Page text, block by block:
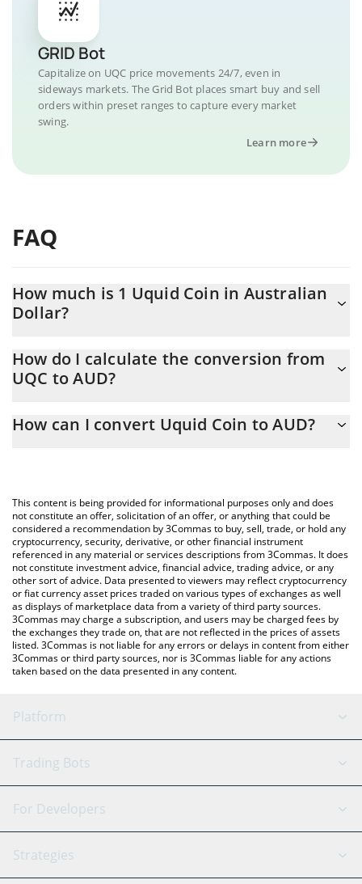
GRID Bot
Capitalize on UQC price movements 24/7, even in
sideways markets. The Grid Bot places smart buy and sell
orders within preset ranges to capture every market
swing.
Learn more
FAQ
How much is 1 Uquid Coin in Australian
Dollar?
At this moment, 1 Uquid Coin equals 3.82 AUD
How do I calculate the conversion from
UQC to AUD?
calculate the conversion price of UQC to AUD by simply entering
You can also use our Uquid Coin price table above to check the
latest Uquid Coin price in major fiat and crypto currencies.
How can I convert Uquid Coin to AUD?
This content is being provided for informational purposes only and does
not constitute an offer, solicitation of an offer, or anything that could be
considered a recommendation by 3Commas to buy, sell, trade, or hold any
cryptocurrency, security, derivative, or other financial instrument
referenced in any material or services descriptions from 3Commas. It does
not constitute investment advice, financial advice, trading advice, or any
other sort of advice. Data presented to viewers may reflect cryptocurrency
or fiat currency asset prices traded on various types of exchanges as well
as displays of marketplace data from a variety of third party sources.
3Commas may charge a subscription, and users may be charged fees by
the exchanges they trade on, that are not reflected in the prices of assets
listed. 3Commas is not liable for any errors or delays in content from either
3Commas or third party sources, nor is 3Commas liable for any actions
taken based on the data presented in any content.
Platform
GRID Bot
Signal Bot
SmartTrade
AI Assistant
Trading Bots
Binance
Bitfinex
Tether
For Developers
API Reference
Strategies